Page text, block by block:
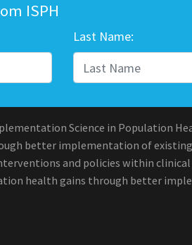
ISPH
Last Name:
Science in Population
better implementation of
and policies within
health gains through better